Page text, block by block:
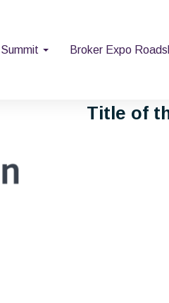
Broker Expo
Title of